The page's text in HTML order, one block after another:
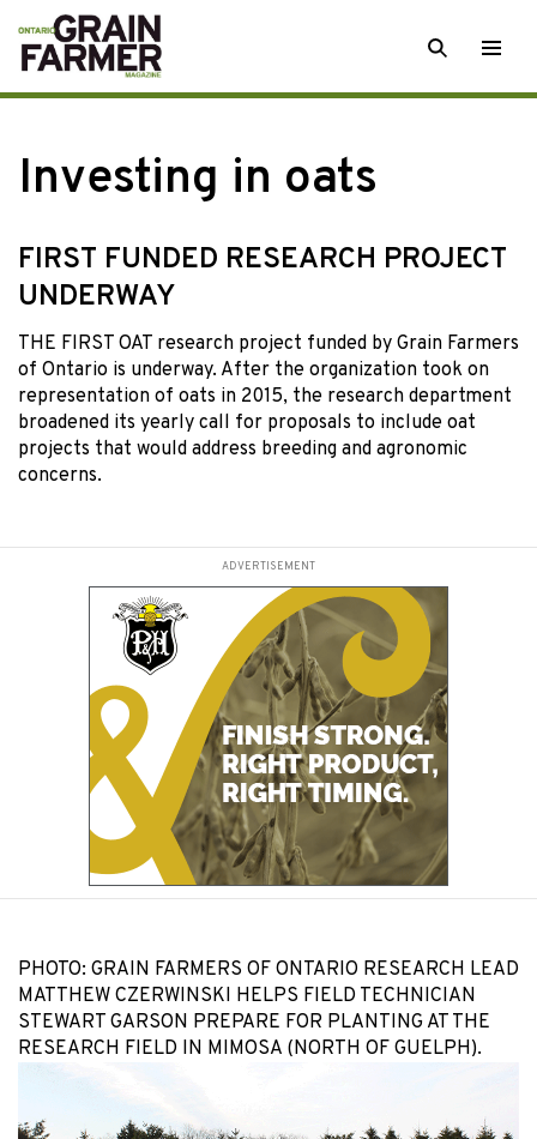
Skip
to
content
SEARCH
Investing in oats
FIRST FUNDED RESEARCH PROJECT
UNDERWAY
THE FIRST OAT research project funded by Grain Farmers
of Ontario is underway. After the organization took on
representation of oats in 2015, the research department
broadened its yearly call for proposals to include oat
projects that would address breeding and agronomic
concerns.
ADVERTISEMENT
PHOTO: GRAIN FARMERS OF ONTARIO RESEARCH LEAD
MATTHEW CZERWINSKI HELPS FIELD TECHNICIAN
STEWART GARSON PREPARE FOR PLANTING AT THE
RESEARCH FIELD IN MIMOSA (NORTH OF GUELPH).